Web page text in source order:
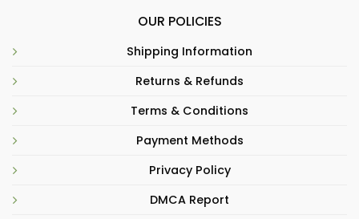
OUR POLICIES
Shipping Information
Returns & Refunds
Terms & Conditions
Payment Methods
Privacy Policy
DMCA Report